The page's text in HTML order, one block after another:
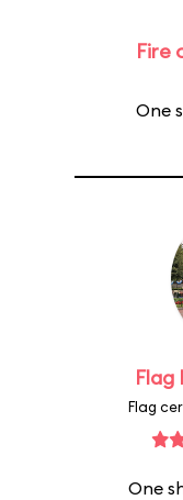
Fire
One
Flag
Flag
One